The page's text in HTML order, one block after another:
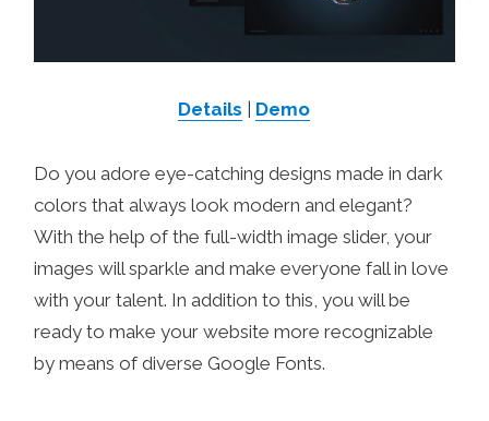
Details Demo
Do you adore eye-catching designs made in dark
colors that always look modern and elegant?
With the help of the full-width image slider, your
images will sparkle and make everyone fall in love
with your talent. In addition to this, you will be
ready to make your website more recognizable
by means of diverse Google Fonts.